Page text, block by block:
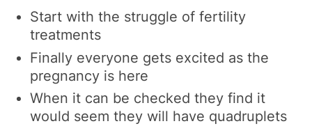
Start with the struggle of fertility
treatments
Finally everyone gets excited as the
pregnancy is here
When it can be checked they find it
would seem they will have quadruplets